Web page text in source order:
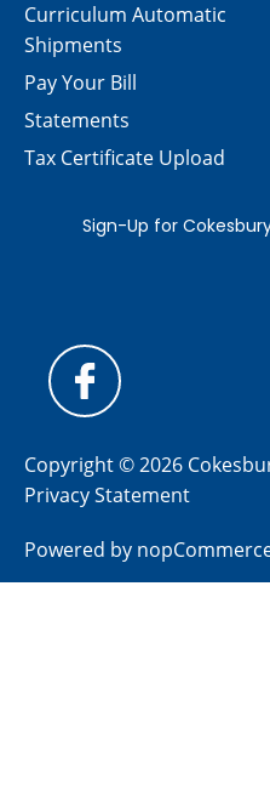
Curriculum Automatic
Shipments
Pay Your Bill
Statements
Tax Certificate Upload
Copyright © 2026
Privacy Statement
Powered by